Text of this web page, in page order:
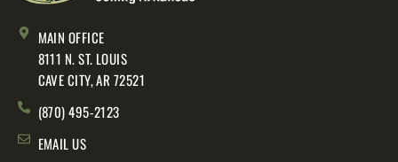
MAIN OFFICE
8111 N. ST. LOUIS
CAVE CITY, AR 72521
(870) 495-2123
EMAIL US